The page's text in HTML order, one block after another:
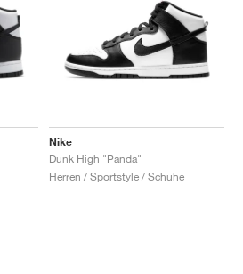
Nike
Dunk High "Panda"
Herren / Sportstyle / Schuhe